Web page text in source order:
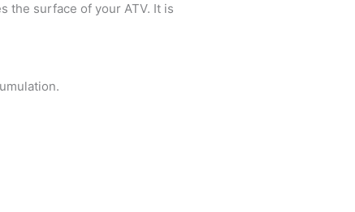
the surface of your ATV. It is